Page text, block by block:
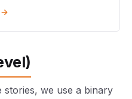
→
we use a binary